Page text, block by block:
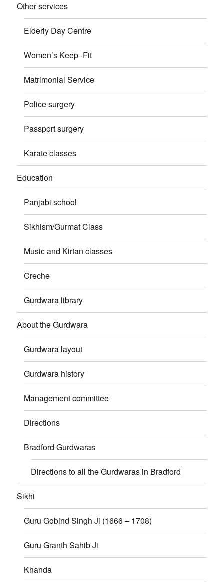
Other services
Elderly Day Centre
Women’s Keep -Fit
Matrimonial Service
Police surgery
Passport surgery
Karate classes
Education
Panjabi school
Sikhism/Gurmat Class
Music and Kirtan classes
Creche
Gurdwara library
About the Gurdwara
Gurdwara layout
Gurdwara history
Management committee
Directions
Bradford Gurdwaras
Directions to all the Gurdwaras in Bradford
Sikhi
Guru Gobind Singh Ji (1666 – 1708)
Guru Granth Sahib Ji
Khanda